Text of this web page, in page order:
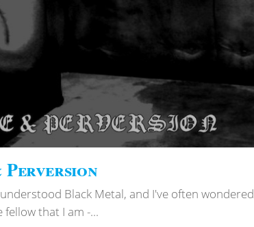
Perversion
Black Metal, and I've often wondered
that I am -...